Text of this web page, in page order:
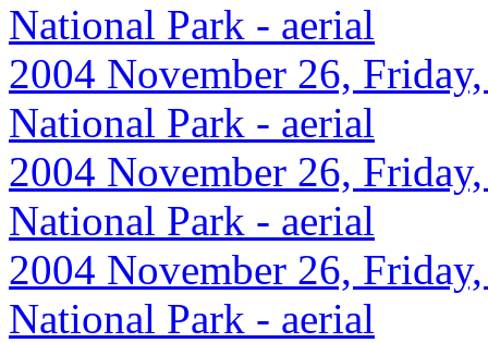
National Park - aerial
2004 November 26,
National Park - aerial
2004 November 26,
National Park - aerial
2004 November 26,
National Park - aerial